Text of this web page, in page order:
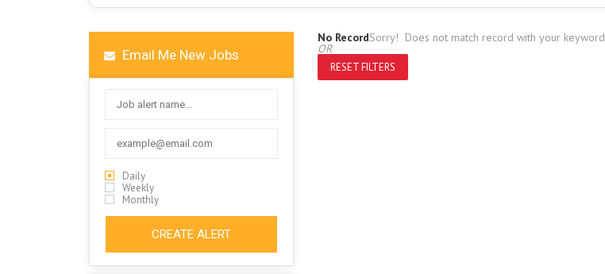
Email Me New Jobs
Daily
Weekly
Monthly
CREATE ALERT
No RecordSorry! Does not match record with your keyword
OR
RESET FILTERS